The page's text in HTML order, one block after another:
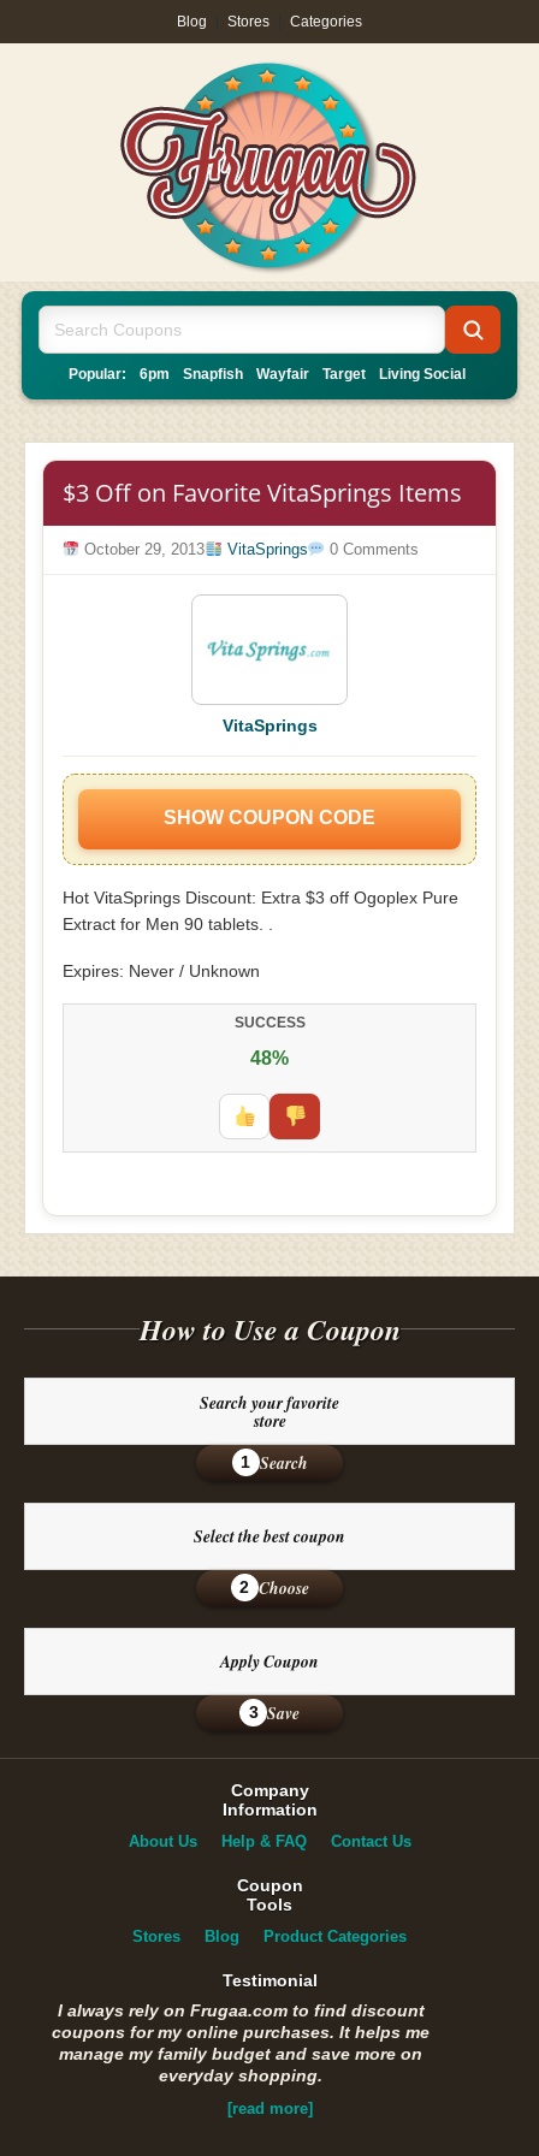
Blog Stores Categories
Popular: 6pm Snapfish Wayfair Target Living Social
$3 Off on Favorite VitaSprings Items
October 29, 2013 VitaSprings 0 Comments
VitaSprings
SHOW COUPON CODE
Hot VitaSprings Discount: Extra $3 off Ogoplex Pure
Extract for Men 90 tablets. .
Expires: Never / Unknown
SUCCESS
48%
How to Use a Coupon
Search your favorite
store
1 Search
Select the best coupon
2 Choose
Apply Coupon
3 Save
Company
Information
About Us Help & FAQ Contact Us
Coupon
Tools
Stores Blog Product Categories
Testimonial
I always rely on Frugaa.com to find discount
coupons for my online purchases. It helps me
manage my family budget and save more on
everyday shopping.
[read more]